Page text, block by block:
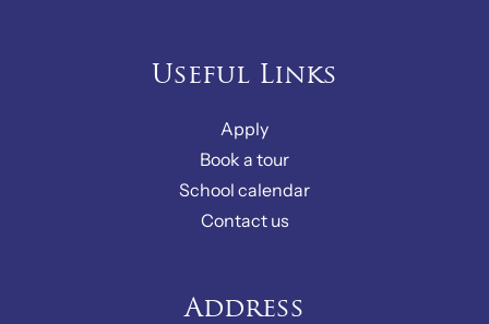
Useful Links
Apply
Book a tour
School calendar
Contact us
Address